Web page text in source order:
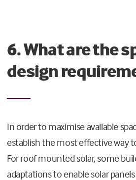
6. What are the
design
In order to maximise available
establish the most effective way
For roof mounted solar, some
adaptations to enable solar